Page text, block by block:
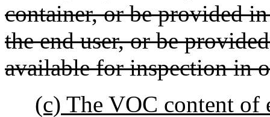
container, or be provided
the end user, or be
available for inspection in
(c) The VOC content of